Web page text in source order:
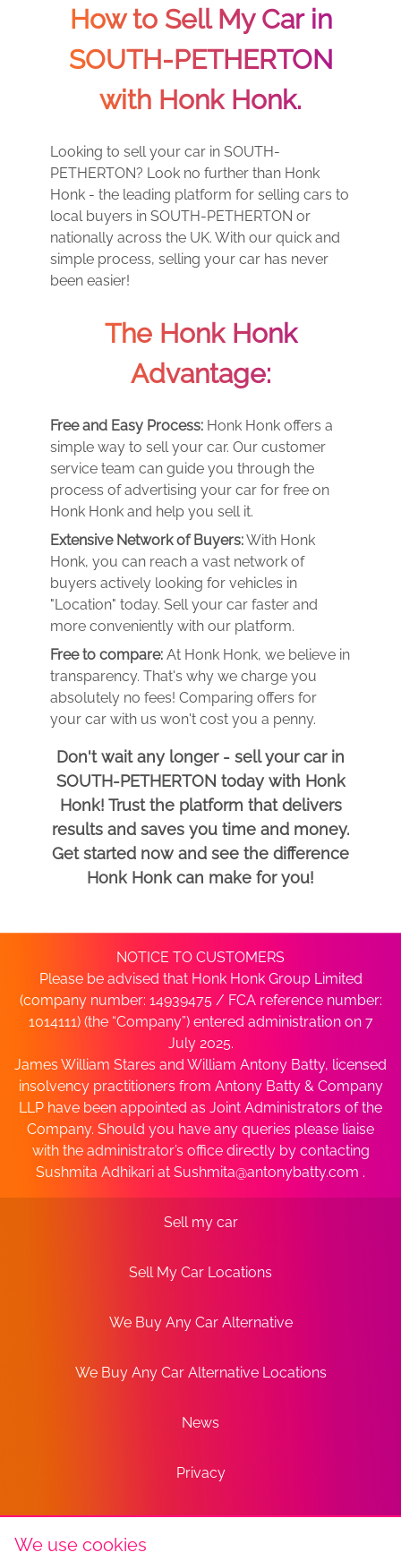
How to Sell My Car in
SOUTH-PETHERTON
with Honk Honk.
Looking to sell your car in SOUTH-
PETHERTON? Look no further than Honk
Honk - the leading platform for selling cars to
local buyers in SOUTH-PETHERTON or
nationally across the UK. With our quick and
simple process, selling your car has never
been easier!
The Honk Honk
Advantage:
Free and Easy Process: Honk Honk offers a
simple way to sell your car. Our customer
service team can guide you through the
process of advertising your car for free on
Honk Honk and help you sell it.
Extensive Network of Buyers:With Honk
Honk, you can reach a vast network of
buyers actively looking for vehicles in
"Location" today. Sell your car faster and
more conveniently with our platform.
Free to compare: At Honk Honk, we believe in
transparency. That's why we charge you
absolutely no fees! Comparing offers for
your car with us won't cost you a penny.
Don't wait any longer - sell your car in
SOUTH-PETHERTON today with Honk
Honk! Trust the platform that delivers
results and saves you time and money.
Get started now and see the difference
Honk Honk can make for you!
NOTICE TO CUSTOMERS
Please be advised that Honk Honk Group Limited
(company number: 14939475 / FCA reference number:
1014111) (the “Company”) entered administration on 7
July 2025.
James William Stares and William Antony Batty, licensed
insolvency practitioners from Antony Batty & Company
LLP have been appointed as Joint Administrators of the
Company. Should you have any queries please liaise
with the administrator’s office directly by contacting
Sushmita Adhikari at Sushmita@antonybatty.com .
Sell my car
Sell My Car Locations
We Buy Any Car Alternative
We Buy Any Car Alternative Locations
News
Privacy
Terms
We use cookies